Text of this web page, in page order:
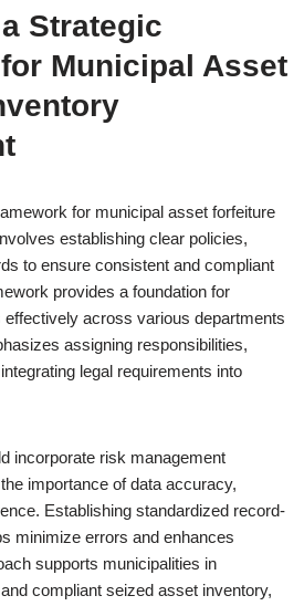
Strategic
Municipal Asset
for municipal asset forfeiture
establishing clear policies,
to ensure consistent and compliant
provides a foundation for
across various departments
assigning responsibilities,
legal requirements into
incorporate risk management
importance of data accuracy,
Establishing standardized record-
minimize errors and enhances
supports municipalities in
compliant seized asset inventory,